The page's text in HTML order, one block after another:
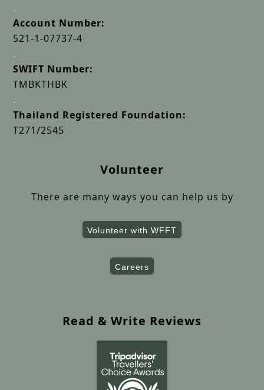
.
Account Number:
521-1-07737-4
.
SWIFT Number:
TMBKTHBK
.
Thailand Registered Foundation:
T271/2545
Volunteer
There are many ways you can help us by
Volunteer with WFFT
Careers
Read & Write Reviews